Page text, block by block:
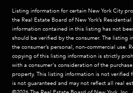
Listing information for certain New York City
the Real Estate Board of New York’s
information contained in this listing has not
should be verified by the consumer. The listing
the consumer’s personal, non-commercial use.
copying of this listing information is strictly
with a consumer's consideration of the
property. This listing information is not verified
is not guaranteed and may not reflect all real